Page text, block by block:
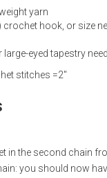
yarn
crochet hook, or size
large-eyed tapestry
stitches =2"
in the second chain
you should now